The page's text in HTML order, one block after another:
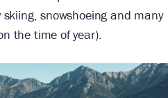
snowshoeing and many
the time of year).